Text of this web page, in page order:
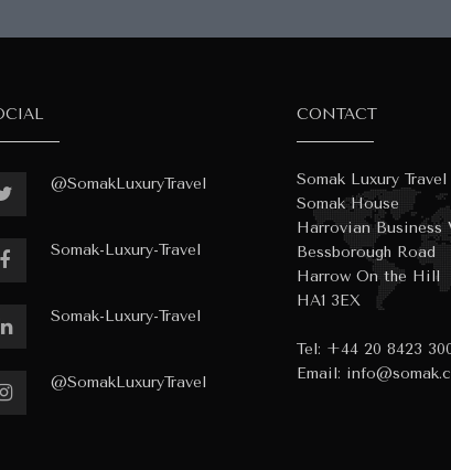
@SomakLuxuryTravel
Somak-Luxury-Travel
Somak-Luxury-Travel
@SomakLuxuryTravel
CONTACT
Somak Luxury Travel
Somak House
Harrovian Business
Bessborough Road
Harrow On the Hill
HA1 3EX
Tel: +44 20 8423
Email: